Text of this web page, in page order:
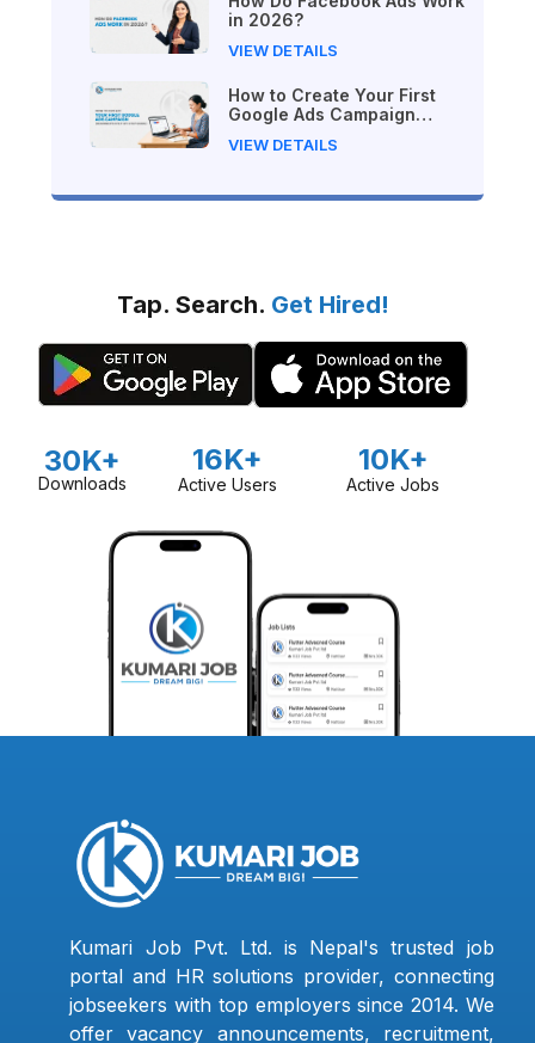
in 2026?
VIEW DETAILS
How to Create Your First
Google Ads Campaign
Guide)
VIEW DETAILS
Tap. Search. Get Hired!
30K+
Downloads
16K+
Active Users
10K+
Active Jobs
Kumari Job Pvt. Ltd. is Nepal's trusted job
portal and HR solutions provider, connecting
jobseekers with top employers since 2014. We
offer vacancy announcements, recruitment,